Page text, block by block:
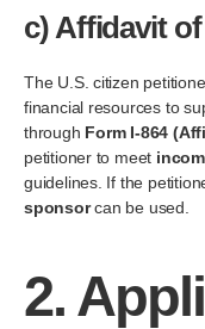
c)Affidavit
The U.S. citizen
financial resources to
through Form I-864
petitioner to meet
guidelines. If the
sponsorcan be used.
2.